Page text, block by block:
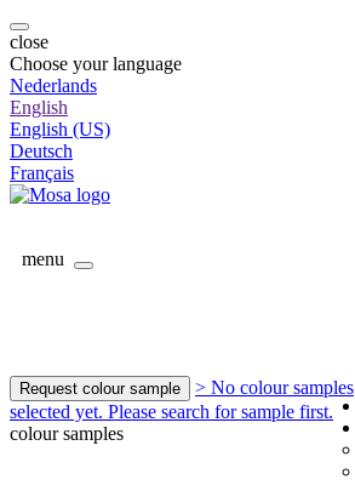
close
Choose your language
Nederlands
English
English (US)
Deutsch
Français
menu
Request colour sample
> No colour samples
selected yet. Please search for sample first.
colour samples